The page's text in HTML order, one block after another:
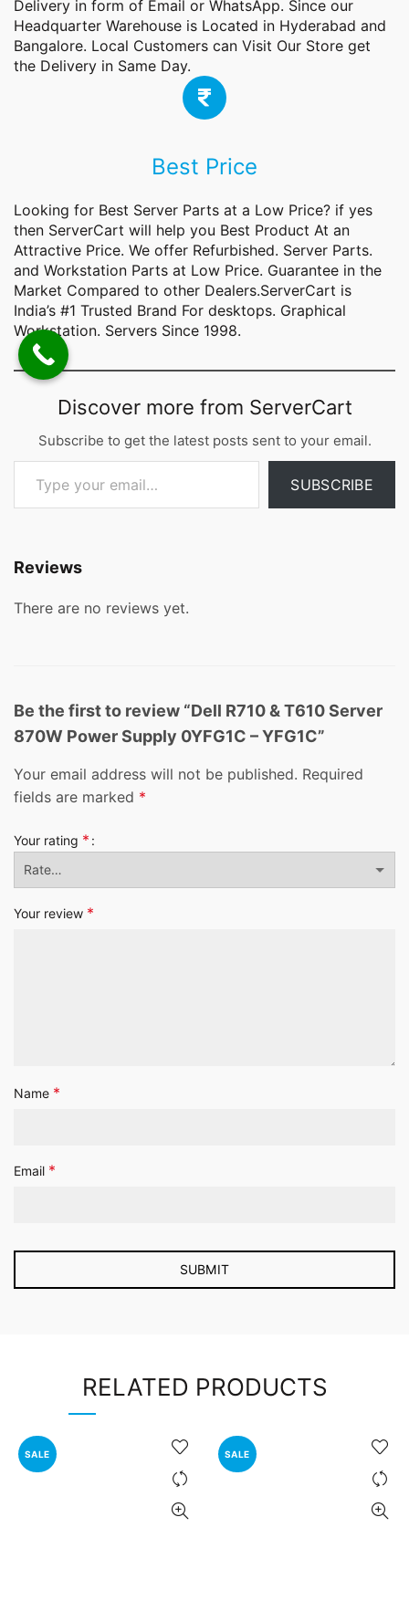
Delivery in form of Email or WhatsApp. Since our
Headquarter Warehouse is Located in Hyderabad and
Bangalore. Local Customers can Visit Our Store get
the Delivery in Same Day.
Best Price
Looking for Best Server Parts at a Low Price? if yes
then ServerCart will help you Best Product At an
Attractive Price. We offer Refurbished. Server Parts.
and Workstation Parts at Low Price. Guarantee in the
Market Compared to other Dealers.ServerCart is
India’s #1 Trusted Brand For desktops. Graphical
Workstation. Servers Since 1998.
Discover more from ServerCart
Subscribe to get the latest posts sent to your email.
Type your email…
SUBSCRIBE
Reviews
There are no reviews yet.
Be the first to review “Dell R710 & T610 Server
870W Power Supply 0YFG1C – YFG1C”
Your email address will not be published. Required
fields are marked *
Your rating *
Your review *
Name *
Email *
RELATED PRODUCTS
SALE SALE